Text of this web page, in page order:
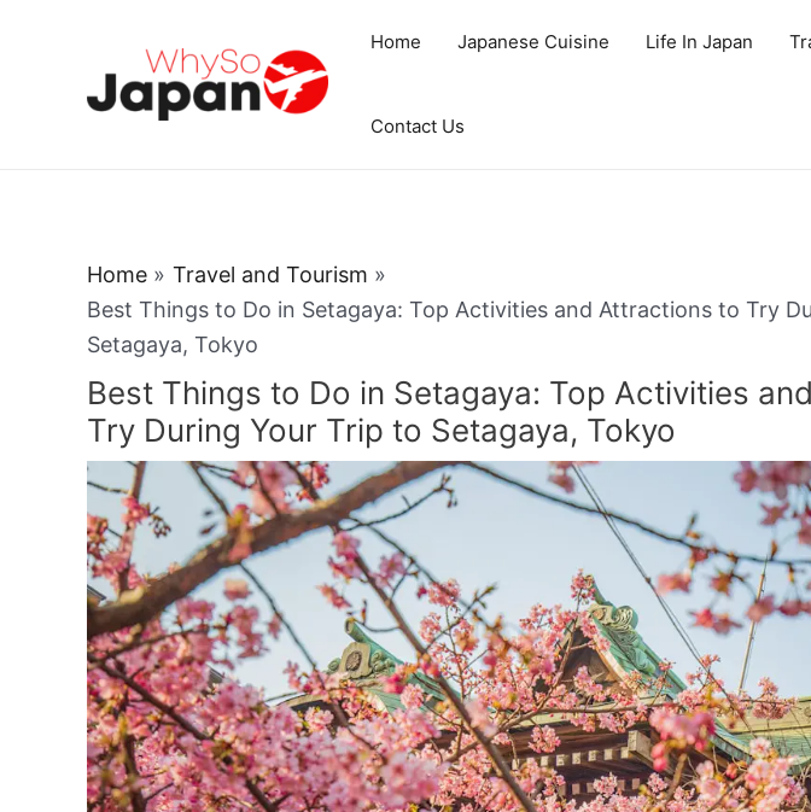
Home Japanese Cuisine Life In Japan
Contact Us
Home
Travel and Tourism
Best Things to Do in Setagaya: Top Activities and Attractions to Try
Setagaya, Tokyo
Best Things to Do in Setagaya: Top Activities
Try During Your Trip to Setagaya, Tokyo